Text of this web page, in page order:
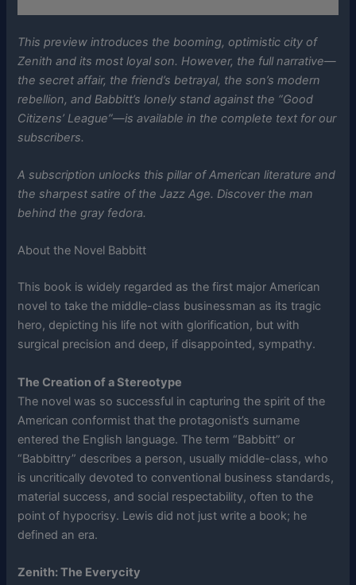
This preview introduces the booming, optimistic city of
Zenith and its most loyal son. However, the full narrative—
the secret affair, the friend’s betrayal, the son’s modern
rebellion, and Babbitt’s lonely stand against the “Good
Citizens’ League”—is available in the complete text for our
subscribers.
A subscription unlocks this pillar of American literature and
the sharpest satire of the Jazz Age. Discover the man
behind the gray fedora.
About the Novel Babbitt
This book is widely regarded as the first major American
novel to take the middle-class businessman as its tragic
hero, depicting his life not with glorification, but with
surgical precision and deep, if disappointed, sympathy.
The Creation of a Stereotype
The novel was so successful in capturing the spirit of the
American conformist that the protagonist’s surname
entered the English language. The term “Babbitt” or
“Babbittry” describes a person, usually middle-class, who
is uncritically devoted to conventional business standards,
material success, and social respectability, often to the
point of hypocrisy. Lewis did not just write a book; he
defined an era.
Zenith: The Everycity